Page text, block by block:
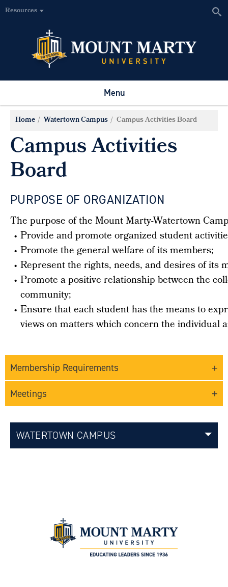
Resources
Menu
Home Watertown Campus Campus Activities Board
WATERTOWN CAMPUS
Campus Activities
Board
PURPOSE OF ORGANIZATION
The purpose of the Mount Marty-Watertown
• Provide and promote organized student
• Promote the general welfare of its members;
• Represent the rights, needs, and desires of its
• Promote a positive relationship between the
community;
• Ensure that each student has the means to
views on matters which concern the individual
Membership Requirements
Meetings